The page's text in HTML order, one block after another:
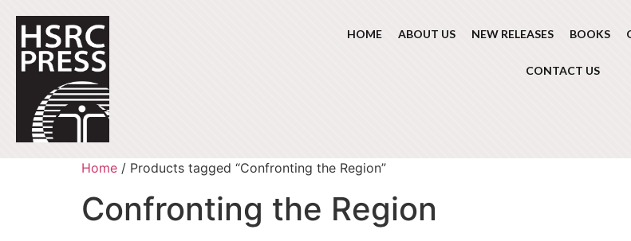
HOME ABOUT US NEW RELEASES BOOKS
CONTACT US
Home / Products tagged “Confronting the Region”
Confronting the Region